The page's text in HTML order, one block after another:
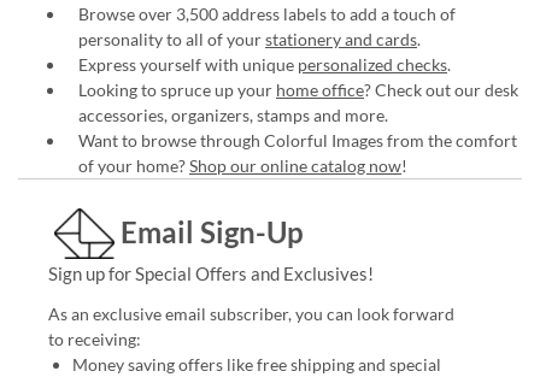
Browse over 3,500 address labels to add a touch of
personality to all of yourstationery and cards.
Express yourself with unique personalized checks.
Looking to spruce up your home office? Check out our desk
accessories, organizers, stamps and more.
Want to browse through Colorful Images from the comfort
of your home?Shop our online catalog now!
Email Sign-Up
Sign up for Special Offers and Exclusives!
As an exclusive email subscriber, you can look forward
to receiving:
Money saving offers like free shipping and special